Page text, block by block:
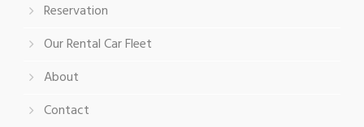
Reservation
Our Rental Car Fleet
About
Contact